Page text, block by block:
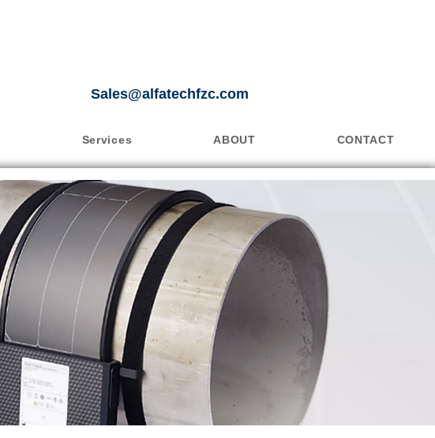
Sales@alfatechfzc.com
Services ABOUT CONTACT